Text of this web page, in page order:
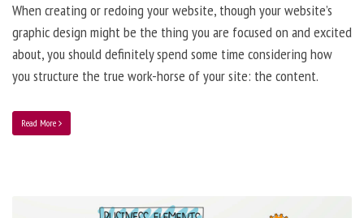
When creating or redoing your website, though your website’s
graphic design might be the thing you are focused on and excited
about, you should definitely spend some time considering how
you structure the true work-horse of your site: the content.
Read More